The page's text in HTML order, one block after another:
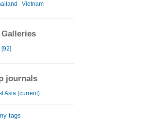
Vietnam
journals
Asia (current)
tags